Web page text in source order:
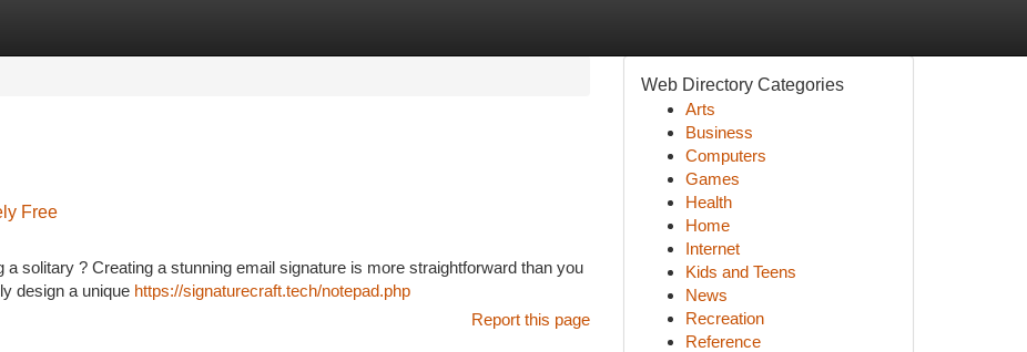
Free
solitary ? Creating a stunning email signature is more straightforward than you
design a unique https://signaturecraft.tech/notepad.php
Report this page
Web Directory Categories
Arts
Business
Computers
Games
Health
Home
Internet
Kids and Teens
News
Recreation
Reference